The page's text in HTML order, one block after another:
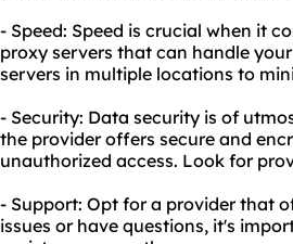
- Speed: Speed is crucial when it
proxy servers that can handle
servers in multiple locations to
- Security: Data security is of
the provider offers secure and
unauthorized access. Look for
- Support: Opt for a provider that
issues or have questions, it's